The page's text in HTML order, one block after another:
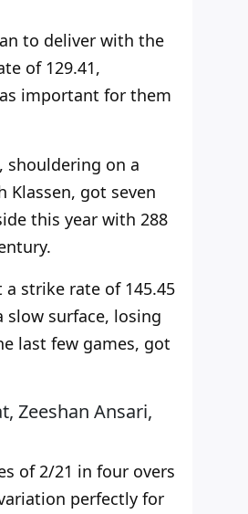
to deliver with the
of 129.41,
important for them
shouldering on a
Klassen, got seven
this year with 288
a strike rate of 145.45
surface, losing
last few games, got
Zeeshan Ansari,
of 2/21 in four overs
perfectly for